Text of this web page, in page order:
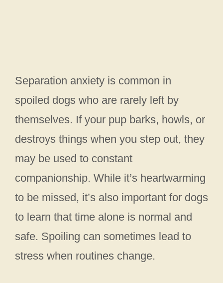
Separation anxiety is common in
spoiled dogs who are rarely left by
themselves. If your pup barks, howls, or
destroys things when you step out, they
may be used to constant
companionship. While it’s heartwarming
to be missed, it’s also important for dogs
to learn that time alone is normal and
safe. Spoiling can sometimes lead to
stress when routines change.